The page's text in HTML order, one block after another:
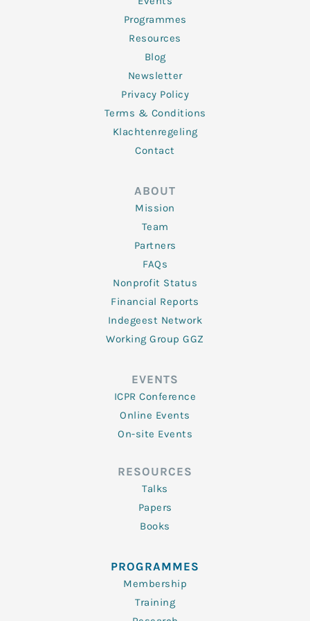
Programmes
Resources
Blog
Newsletter
Privacy Policy
Terms & Conditions
Klachtenregeling
Contact
ABOUT
Mission
Team
Partners
FAQs
Nonprofit Status
Financial Reports
Indegeest Network
Working Group GGZ
EVENTS
ICPR Conference
Online Events
On-site Events
RESOURCES
Talks
Papers
Books
PROGRAMMES
Membership
Training